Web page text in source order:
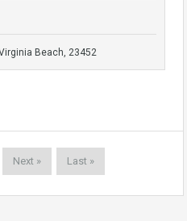
Beach, 23452
Next » Last »